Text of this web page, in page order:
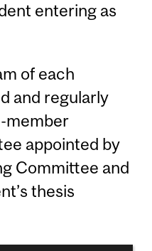
entering as
of each
and regularly
member
appointed by
Committee and
thesis